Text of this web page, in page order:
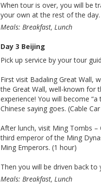
When tour is over, you will be
your own at the rest of the day.
Meals: Breakfast, Lunch
Day 3 Beijing
Pick up service by your tour
First visit Badaling Great Wall,
the Great Wall, well-known for
experience! You will become
Chinese saying goes. (Cable
After lunch, visit Ming Tombs
third emperor of the Ming
Ming Emperors. (1 hour)
Then you will be driven back to
Meals: Breakfast, Lunch